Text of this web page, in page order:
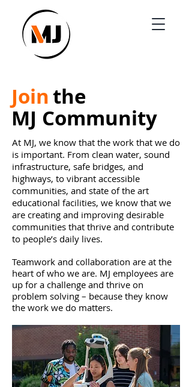
Join the
MJ Community
At MJ, we know that the work that we do
is important. From clean water, sound
infrastructure, safe bridges, and
highways, to vibrant accessible
communities, and state of the art
educational facilities, we know that we
are creating and improving desirable
communities that thrive and contribute
to people’s daily lives.
Teamwork and collaboration are at the
heart of who we are. MJ employees are
up for a challenge and thrive on
problem solving – because they know
the work we do matters.